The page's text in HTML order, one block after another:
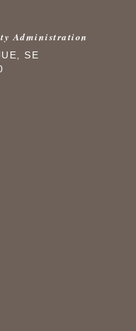
Administration
SE